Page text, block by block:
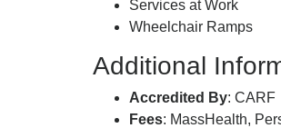
Services at Work
Wheelchair Ramps
Additional
Accredited By: CARF
Fees: MassHealth,